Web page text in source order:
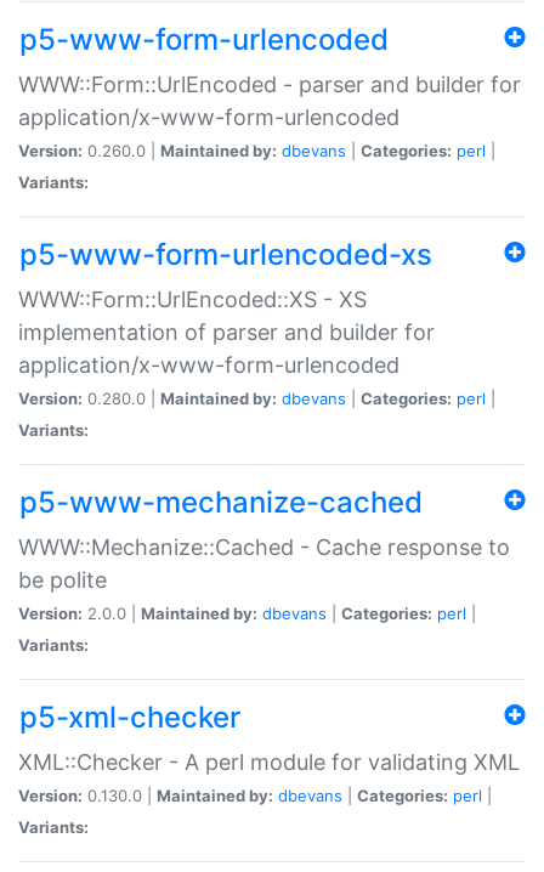
p5-www-form-urlencoded
WWW::Form::UrlEncoded - parser and builder for
application/x-www-form-urlencoded
Version: 0.260.0 | Maintained by: dbevans Categories: perl
Variants:
p5-www-form-urlencoded-xs
WWW::Form::UrlEncoded::XS - XS
implementation of parser and builder for
application/x-www-form-urlencoded
Version: 0.280.0 | Maintained by: dbevans Categories: perl
Variants:
p5-www-mechanize-cached
WWW::Mechanize::Cached - Cache response to
be polite
Version: 2.0.0 | Maintained by: dbevans Categories: perl
Variants:
p5-xml-checker
XML::Checker - A perl module for validating XML
Version: 0.130.0 | Maintained by: dbevans Categories: perl
Variants: